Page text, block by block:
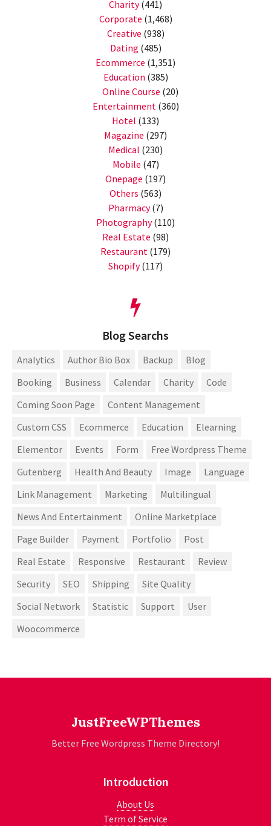
Charity(441)
Corporate (1,468)
Creative (938)
Dating (485)
Ecommerce (1,351)
Education (385)
Online Course (20)
Entertainment (360)
Hotel (133)
Magazine (297)
Medical (230)
Mobile (47)
Onepage (197)
Others (563)
Pharmacy(7)
Photography(110)
Real Estate (98)
Restaurant (179)
Shopify(117)
Blog Searchs
Analytics Author Bio Box Backup
Blog
Booking
Business Calendar Charity
Code
Coming Soon Page
Content Management
Custom CSS
Ecommerce Education
Elearning
Elementor
Events Form
Free Wordpress Theme
Gutenberg
Health And Beauty Image
Language
Link Management
Marketing
Multilingual
News And Entertainment
Online Marketplace
Page Builder
Payment Portfolio
Post
Real Estate
Responsive Restaurant
Review
Security
SEO Shipping
Site Quality
Social Network
Statistic Support
User
Woocommerce
JustFreeWPThemes
Better Free Wordpress Theme Directory!
Introduction
About Us
Term of Service